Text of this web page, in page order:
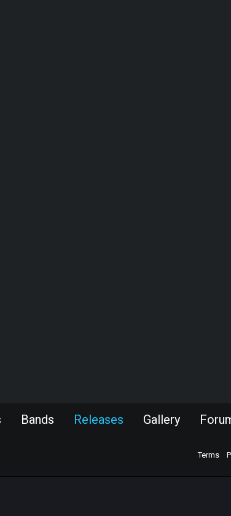
Bands Releases Gallery
Terms